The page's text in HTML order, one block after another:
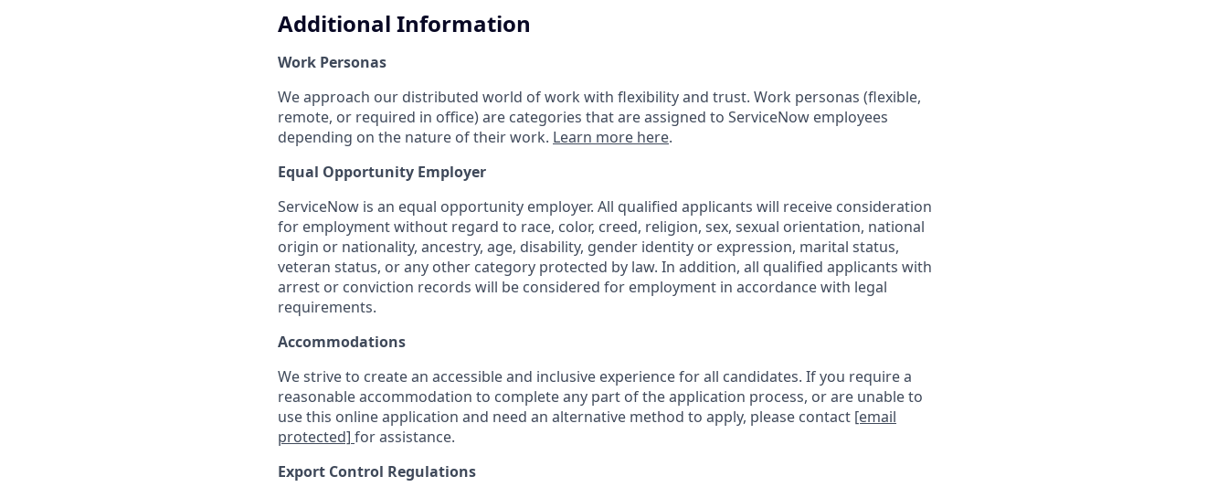
Additional Information
Work Personas
We approach our distributed world of work with flexibility and trust. Work personas (flexible,
remote, or required in office) are categories that are assigned to ServiceNow employees
depending on the nature of their work. Learn more here.
Equal Opportunity Employer
ServiceNow is an equal opportunity employer. All qualified applicants will receive consideration
for employment without regard to race, color, creed, religion, sex, sexual orientation, national
origin or nationality, ancestry, age, disability, gender identity or expression, marital status,
veteran status, or any other category protected by law. In addition, all qualified applicants with
arrest or conviction records will be considered for employment in accordance with legal
requirements.
Accommodations
We strive to create an accessible and inclusive experience for all candidates. If you require a
reasonable accommodation to complete any part of the application process, or are unable to
use this online application and need an alternative method to apply, please contact [email
protected] for assistance.
Export Control Regulations